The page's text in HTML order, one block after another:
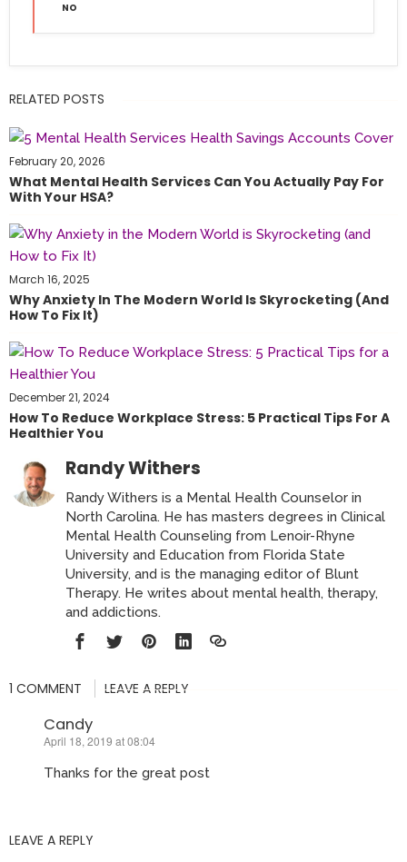
NO
RELATED POSTS
February 20, 2026
What Mental Health Services Can You Actually Pay For
With Your HSA?
March 16, 2025
Why Anxiety In The Modern World Is Skyrocketing (and
How To Fix It)
December 21, 2024
How To Reduce Workplace Stress: 5 Practical Tips For A
Healthier You
Randy Withers
Randy Withers is a Mental Health Counselor in
North Carolina. He has masters degrees in Clinical
Mental Health Counseling from Lenoir-Rhyne
University and Education from Florida State
University, and is the managing editor of Blunt
Therapy. He writes about mental health, therapy,
and addictions.
1 COMMENT LEAVE A REPLY
Candy
says:
April 18, 2019 at 08:04
Thanks for the great post
LEAVE A REPLY